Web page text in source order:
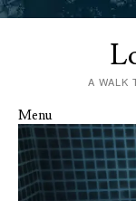
A WALK
Menu
Skip to content